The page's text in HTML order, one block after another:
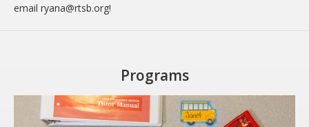
email ryana@rtsb.org!
Programs